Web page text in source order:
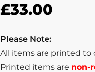
£33.00
Please Note:
All items are printed to
Printed items are non-